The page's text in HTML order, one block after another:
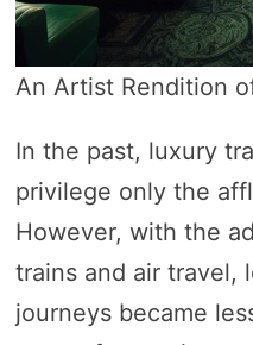
An Artist Rendition
In the past, luxury
privilege only the
However, with the
trains and air travel,
journeys became